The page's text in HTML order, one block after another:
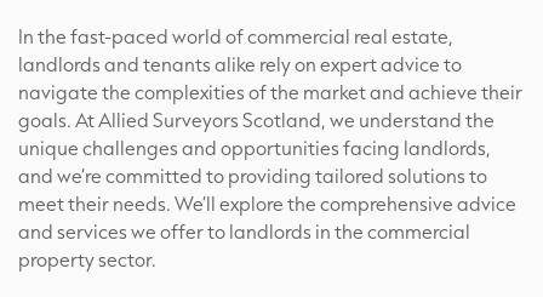
In the fast-paced world of commercial real estate,
landlords and tenants alike rely on expert advice to
navigate the complexities of the market and achieve their
goals. At Allied Surveyors Scotland, we understand the
unique challenges and opportunities facing landlords,
and we’re committed to providing tailored solutions to
meet their needs. We’ll explore the comprehensive advice
and services we offer to landlords in the commercial
property sector.